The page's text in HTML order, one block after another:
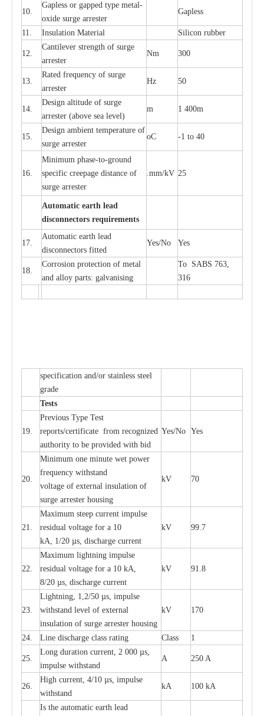
10.
Gapless or gapped type metal-
oxide surge arrester
Gapless
11. Insulation Material Silicon rubber
12.
Cantilever strength of surge
arrester
Nm 300
13.
Rated frequency of surge
arrester
Hz 50
14.
Design altitude of surge
arrester (above sea level)
m 1 400m
15.
Design ambient temperature of
surge arrester
oC -1 to 40
16.
Minimum phase-to-ground
specific creepage distance of
surge arrester
.mm/kV 25
Automatic earth lead
disconnectors requirements
17.
Automatic earth lead
disconnectors fitted
Yes/No Yes
18.
Corrosion protection of metal
and alloy parts: galvanising
To SABS 763,
316
specification and/or stainless steel
grade
Tests
19.
Previous Type Test
reports/certificate from recognized
authority to be provided with bid
Yes/No Yes
20.
Minimum one minute wet power
frequency withstand
voltage of external insulation of
surge arrester housing
kV 70
21.
Maximum steep current impulse
residual voltage for a 10
kA, 1/20 µs, discharge current
kV 99.7
22.
Maximum lightning impulse
residual voltage for a 10 kA,
8/20 µs, discharge current
kV 91.8
23.
Lightning, 1,2/50 µs, impulse
withstand level of external
insulation of surge arrester housing
kV 170
24. Line discharge class rating Class 1
25.
Long duration current, 2 000 µs,
impulse withstand
A 250 A
26.
High current, 4/10 µs, impulse
withstand
kA 100 kA
Is the automatic earth lead